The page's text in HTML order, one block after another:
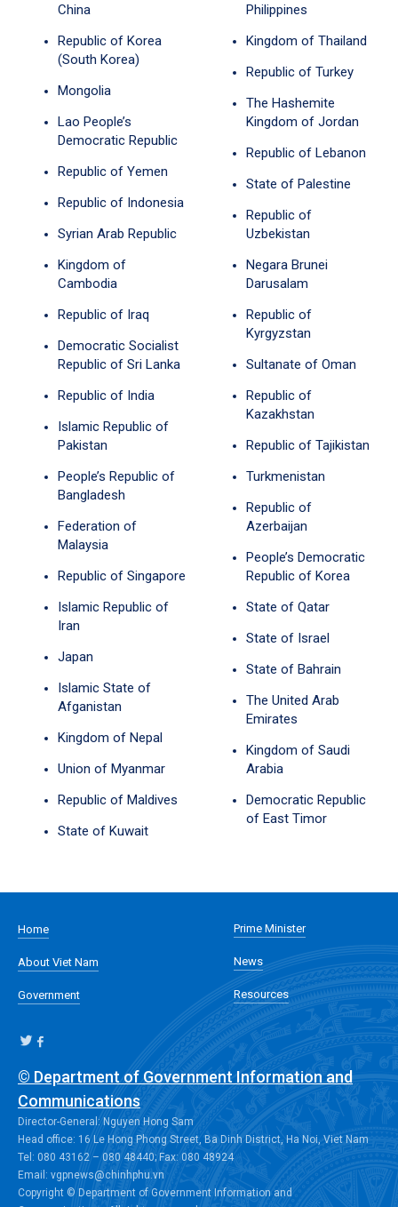
China
Republic of Korea
(South Korea)
Mongolia
Lao People’s
Democratic Republic
Republic of Yemen
Republic of Indonesia
Syrian Arab Republic
Kingdom of
Cambodia
Republic of Iraq
Democratic Socialist
Republic of Sri Lanka
Republic of India
Islamic Republic of
Pakistan
People’s Republic of
Bangladesh
Federation of
Malaysia
Republic of Singapore
Islamic Republic of
Iran
Japan
Islamic State of
Afganistan
Kingdom of Nepal
Union of Myanmar
Republic of Maldives
State of Kuwait
Philippines
Kingdom of Thailand
Republic of Turkey
The Hashemite
Kingdom of Jordan
Republic of Lebanon
State of Palestine
Republic of
Uzbekistan
Negara Brunei
Darusalam
Republic of
Kyrgyzstan
Sultanate of Oman
Republic of
Kazakhstan
Republic of Tajikistan
Turkmenistan
Republic of
Azerbaijan
People’s Democratic
Republic of Korea
State of Qatar
State of Israel
State of Bahrain
The United Arab
Emirates
Kingdom of Saudi
Arabia
Democratic Republic
of East Timor
Home
About Viet Nam
Government
Prime Minister
News
Resources
© Department of Government Information and
Communications
Director-General: Nguyen Hong Sam
Head office: 16 Le Hong Phong Street, Ba Dinh District, Ha Noi, Viet Nam
Tel: 080 43162 – 080 48440; Fax: 080 48924
Email: vgpnews@chinhphu.vn
Copyright © Department of Government Information and